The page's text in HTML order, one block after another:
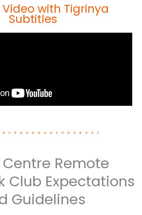
with Tigrinya
Subtitles
Centre Remote
Club Expectations
Guidelines